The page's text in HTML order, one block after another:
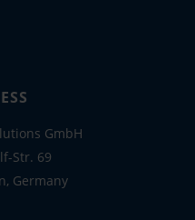
GmbH
Str. 69
Germany